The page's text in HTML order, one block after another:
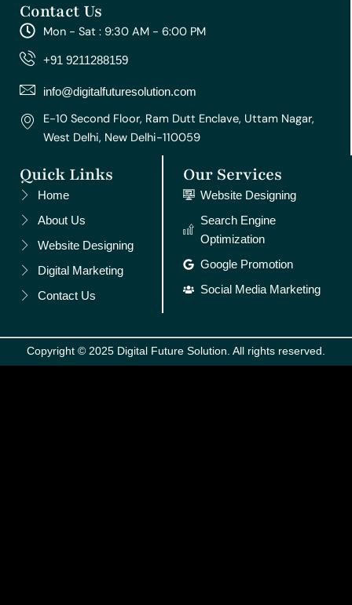
t
a
g
r
m
e
b
o
o
t
u
e
e
r
e
t
e
d
Contact Us
Mon - Sat : 9:30 AM - 6:00 PM
+91 9211288159
info@digitalfuturesolution.com
E-10 Second Floor, Ram Dutt Enclave, Uttam Nagar,
West Delhi, New Delhi-110059
Quick Links
Home
About Us
Website Designing
Digital Marketing
Contact Us
Our Services
Website Designing
Search Engine
Optimization
Google Promotion
Social Media Marketing
Copyright © 2025 Digital Future Solution. All rights reserved.